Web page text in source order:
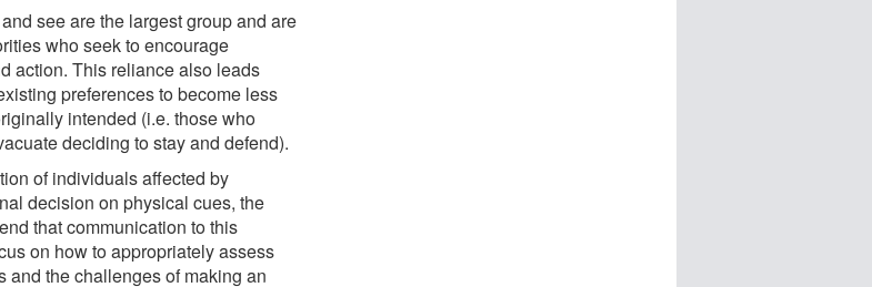
see are the largest group and are
who seek to encourage
action. This reliance also leads
preferences to become less
intended (i.e. those who
deciding to stay and defend).
of individuals affected by
decision on physical cues, the
that communication to this
on how to appropriately assess
and the challenges of making an